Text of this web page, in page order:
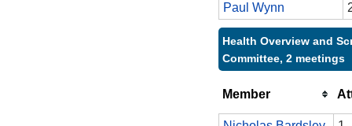
Paul Wynn
Health Overview and
Committee, 2 meetings
Member